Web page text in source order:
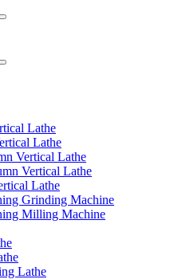
Lathe
Lathe
Vertical Lathe
Vertical Lathe
Lathe
Grinding Machine
Milling Machine
Lathe